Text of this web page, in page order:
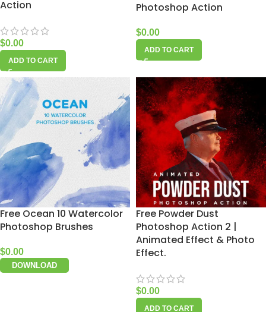
Action
$0.00
ADD TO CART
Photoshop Action
$0.00
ADD TO CART
Free Ocean 10 Watercolor
Photoshop Brushes
$0.00
DOWNLOAD
Free Powder Dust
Photoshop Action 2 |
Animated Effect & Photo
Effect.
$0.00
ADD TO CART